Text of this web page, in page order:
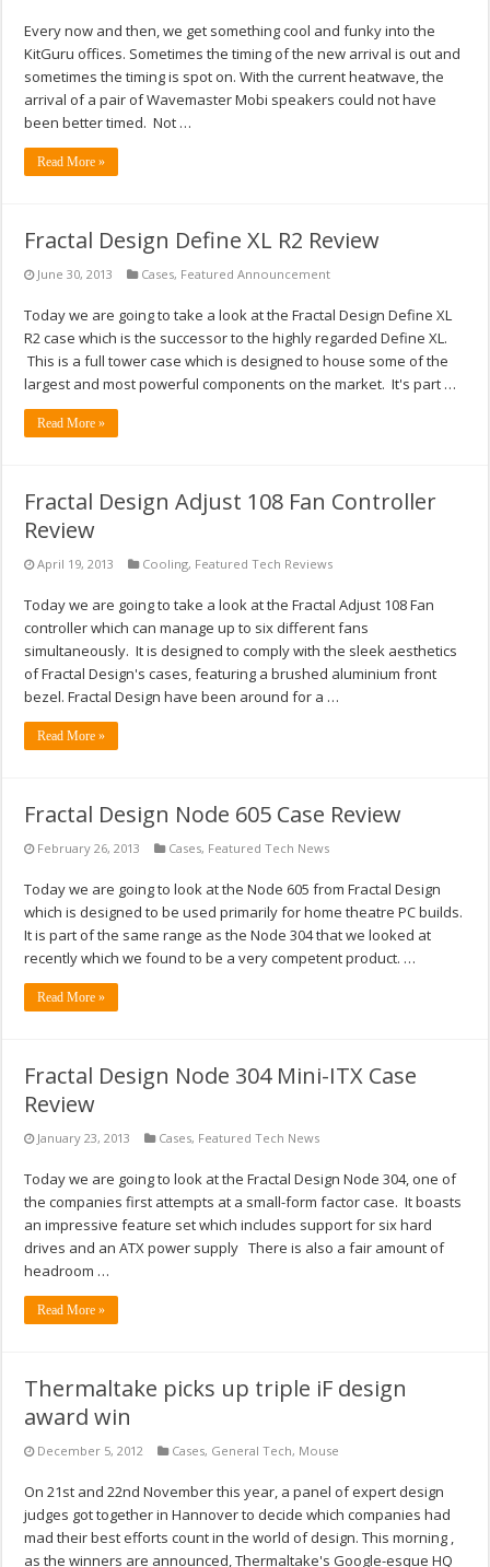
Every now and then, we get something cool and funky into the
KitGuru offices. Sometimes the timing of the new arrival is out and
sometimes the timing is spot on. With the current heatwave, the
arrival of a pair of Wavemaster Mobi speakers could not have
been better timed. Not …
Read More »
Fractal Design Define XL R2 Review
June 30, 2013 Cases, Featured Announcement
Today we are going to take a look at the Fractal Design Define XL
R2 case which is the successor to the highly regarded Define XL.
This is a full tower case which is designed to house some of the
largest and most powerful components on the market. It's part …
Read More »
Fractal Design Adjust 108 Fan Controller
Review
April 19, 2013 Cooling, Featured Tech Reviews
Today we are going to take a look at the Fractal Adjust 108 Fan
controller which can manage up to six different fans
simultaneously. It is designed to comply with the sleek aesthetics
of Fractal Design's cases, featuring a brushed aluminium front
bezel. Fractal Design have been around for a …
Read More »
Fractal Design Node 605 Case Review
February 26, 2013 Cases, Featured Tech News
Today we are going to look at the Node 605 from Fractal Design
which is designed to be used primarily for home theatre PC builds.
It is part of the same range as the Node 304 that we looked at
recently which we found to be a very competent product. …
Read More »
Fractal Design Node 304 Mini-ITX Case
Review
January 23, 2013 Cases, Featured Tech News
Today we are going to look at the Fractal Design Node 304, one of
the companies first attempts at a small-form factor case. It boasts
an impressive feature set which includes support for six hard
drives and an ATX power supply There is also a fair amount of
headroom …
Read More »
Thermaltake picks up triple iF design
award win
December 5, 2012 Cases, General Tech, Mouse
On 21st and 22nd November this year, a panel of expert design
judges got together in Hannover to decide which companies had
mad their best efforts count in the world of design. This morning ,
as the winners are announced, Thermaltake's Google-esque HQ